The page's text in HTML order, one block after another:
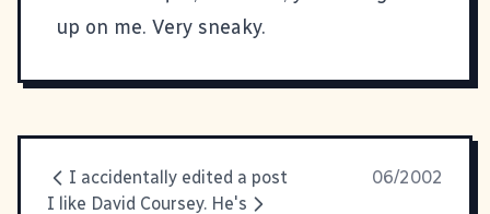
up on me. Very sneaky.
I accidentally edited a post
06/2002
I like David Coursey. He's